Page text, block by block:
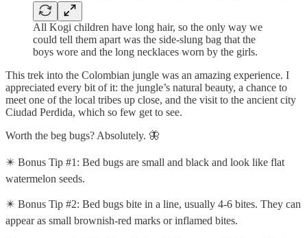
All Kogi children have long hair, so the only way we
could tell them apart was the side-slung bag that the
boys wore and the long necklaces worn by the girls.
This trek into the Colombian jungle was an amazing experience. I
appreciated every bit of it: the jungle’s natural beauty, a chance to
meet one of the local tribes up close, and the visit to the ancient city
Ciudad Perdida, which so few get to see.
Worth the beg bugs? Absolutely. 🦋
✴️ Bonus Tip #1: Bed bugs are small and black and look like flat
watermelon seeds.
✴️ Bonus Tip #2: Bed bugs bite in a line, usually 4-6 bites. They can
appear as small brownish-red marks or inflamed bites.